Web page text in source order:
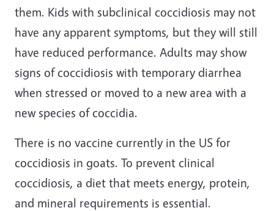
them. Kids with subclinical coccidiosis may not
have any apparent symptoms, but they will still
have reduced performance. Adults may show
signs of coccidiosis with temporary diarrhea
when stressed or moved to a new area with a
new species of coccidia.
There is no vaccine currently in the US for
coccidiosis in goats. To prevent clinical
coccidiosis, a diet that meets energy, protein,
and mineral requirements is essential.